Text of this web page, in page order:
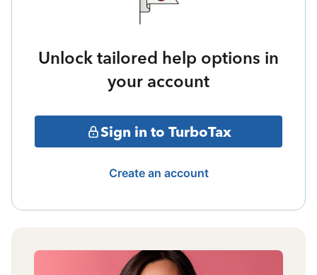
Unlock tailored help options in
your account
Sign in to TurboTax
Create an account